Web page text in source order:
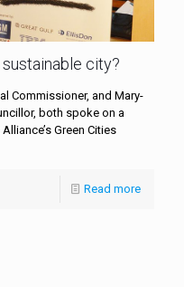
city?
Commissioner, and Mary-
both spoke on a
Green Cities
Read more